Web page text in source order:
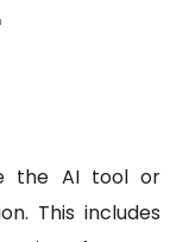
the AI tool or
This includes